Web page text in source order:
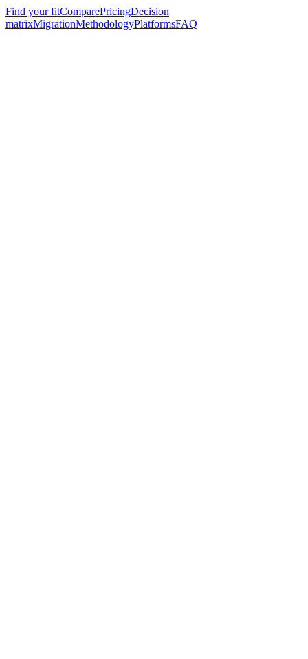
Find your fitComparePricingDecision
matrixMigrationMethodologyPlatformsFAQ